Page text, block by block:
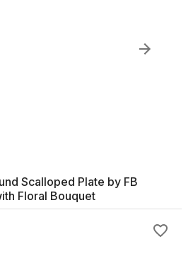
Scalloped Plate by FB
Floral Bouquet